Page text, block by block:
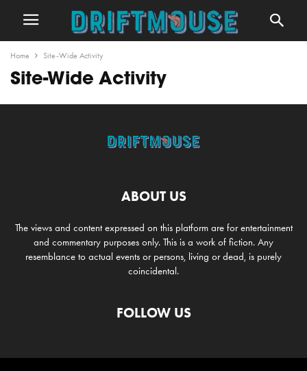
Home Site-Wide Activity
Site-Wide Activity
ABOUT US
The views and content expressed on this platform are for entertainment
and commentary purposes only. This is a work of fiction. Any
resemblance to actual events or persons, living or dead, is purely
coincidental.
FOLLOW US